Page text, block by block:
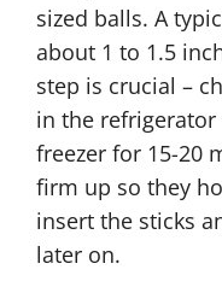
sized balls. A
about 1 to 1.5
step is crucial –
in the
freezer for 15-20
firm up so they
insert the sticks
later on.